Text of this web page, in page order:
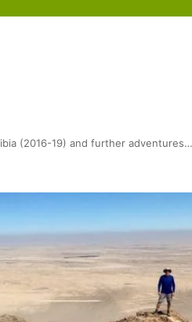
(2016-19) and further adventures…